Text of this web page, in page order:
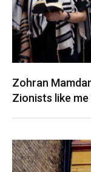
Zohran
Zionists like